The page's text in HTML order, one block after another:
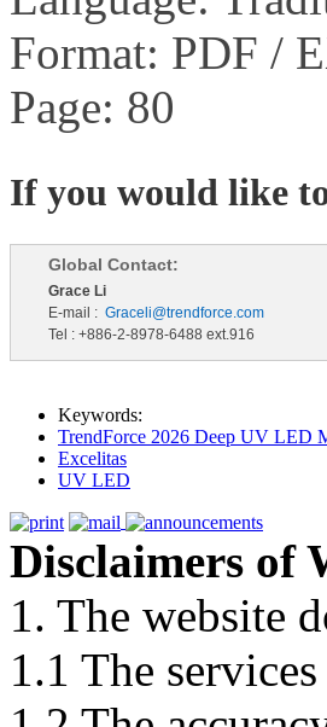
Format: PDF /
Page: 80
If you would like
Global Contact:
Grace Li
E-mail : Graceli@trendforce.com
Tel : +886-2-8978-6488 ext.916
Keywords:
TrendForce 2026 Deep UV LED
Excelitas
UV LED
Disclaimers of
1. The website
1.1 The